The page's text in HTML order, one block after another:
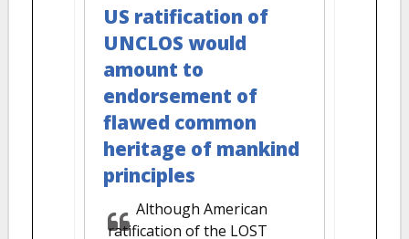
US ratification of
UNCLOS would
amount to
endorsement of
flawed common
heritage of mankind
principles
Although American
ratification of the LOST